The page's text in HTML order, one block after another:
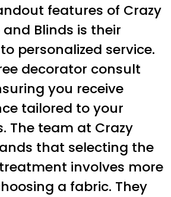
features of Crazy
and Blinds is their
personalized service.
decorator consult
you receive
tailored to your
The team at Crazy
that selecting the
involves more
a fabric. They